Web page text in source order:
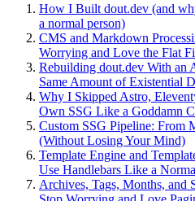
How I Built dout.dev (and
a normal person)
CMS and Markdown
Worrying and Love the Flat
Rebuilding dout.dev With an
Same Amount of Existential
Why I Skipped Astro,
Own SSG Like a Goddamn
Custom SSG Pipeline: From
(Without Losing Your Mind)
Template Engine and
Use Handlebars Like a
Archives, Tags, Months, and